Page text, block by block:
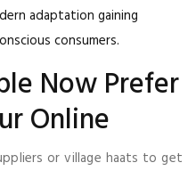
adaptation gaining
consumers.
Now Prefer
Online
or village haats to get